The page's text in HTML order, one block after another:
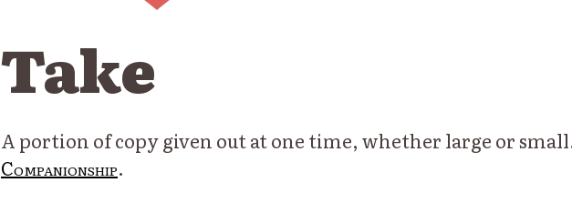
Take
A portion of copy given out at one time, whether large or
Companionship.